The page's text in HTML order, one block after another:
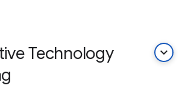
Technology
keyboard_arrow_down